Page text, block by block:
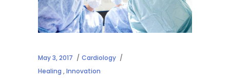
May 3, 2017
Cardiology
Healing ,Innovation